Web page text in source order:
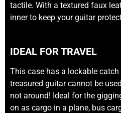
tactile. With a textured faux
inner to keep your guitar
IDEAL FOR TRAVEL
This case has a lockable
treasured guitar cannot be
not around! Ideal for the
on as cargo in a plane, bus